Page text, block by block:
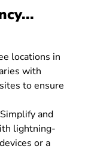
locations in
with
to ensure
and
lightning-
or a